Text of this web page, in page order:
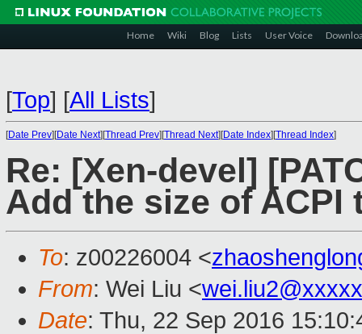
Home Wiki Blog Lists User Voice
[Top] [All Lists]
[Date Prev][Date Next][Thread Prev][Thread Next][Date Index][Thread Index]
Re: [Xen-devel]
Add the size of ACPI
To: z00226004 <
From: Wei Liu <
Date: Thu, 22 Sep 2016